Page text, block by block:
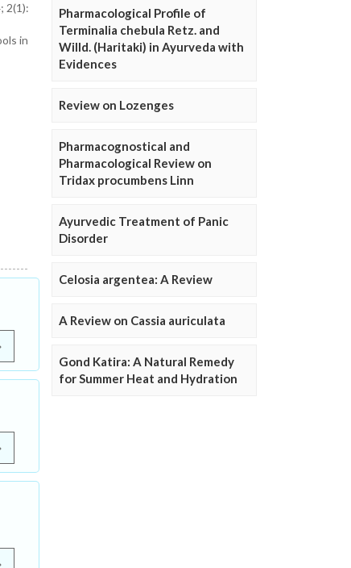
2(1):
in
Pharmacological Profile of
Terminalia chebula Retz. and
Willd. (Haritaki) in Ayurveda with
Evidences
Review on Lozenges
Pharmacognostical and
Pharmacological Review on
Tridax procumbens Linn
Ayurvedic Treatment of Panic
Disorder
Celosia argentea: A Review
A Review on Cassia auriculata
Gond Katira: A Natural Remedy
for Summer Heat and Hydration